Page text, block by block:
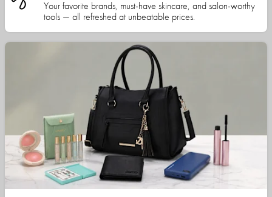
Your favorite brands, must-have skincare, and salon-worthy
tools — all refreshed at unbeatable prices.